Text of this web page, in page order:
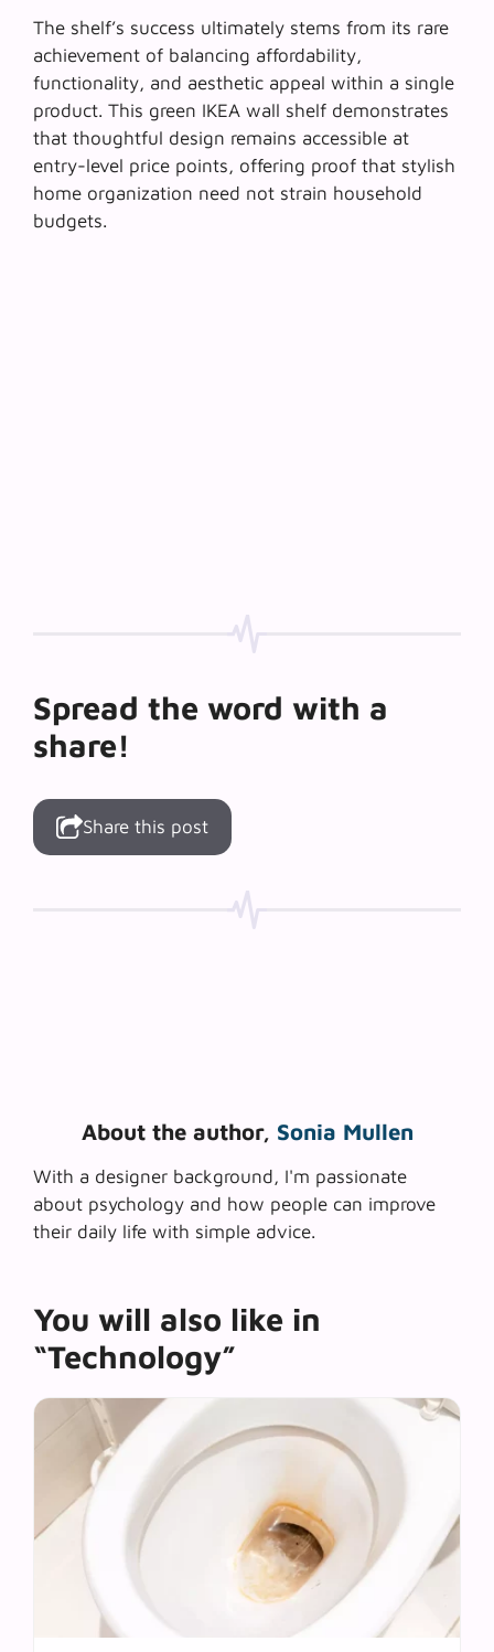
The shelf’s success ultimately stems from its rare
achievement of balancing affordability,
functionality, and aesthetic appeal within a single
product. This green IKEA wall shelf demonstrates
that thoughtful design remains accessible at
entry-level price points, offering proof that stylish
home organization need not strain household
budgets.
Spread the word with a
share!
Share this post
About the author, Sonia Mullen
With a designer background, I'm passionate
about psychology and how people can improve
their daily life with simple advice.
You will also like in
“Technology”